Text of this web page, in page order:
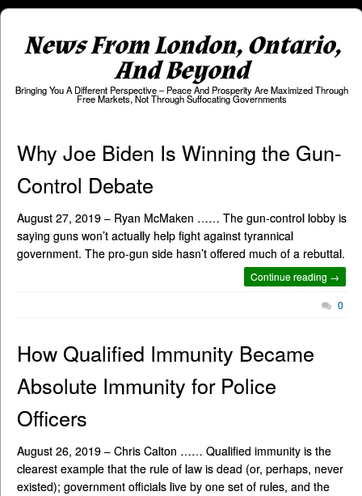
News From London, Ontario,
And Beyond
Bringing You A Different Perspective – Peace And Prosperity Are Maximized Through
Free Markets, Not Through Suffocating Governments
Why Joe Biden Is Winning the Gun-
Control Debate
August 27, 2019 – Ryan McMaken …… The gun-control lobby is
saying guns won’t actually help fight against tyrannical
government. The pro-gun side hasn’t offered much of a rebuttal.
Continue reading →
0
How Qualified Immunity Became
Absolute Immunity for Police
Officers
August 26, 2019 – Chris Calton …… Qualified immunity is the
clearest example that the rule of law is dead (or, perhaps, never
existed); government officials live by one set of rules, and the